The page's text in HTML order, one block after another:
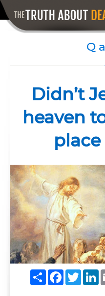
Q
Didn’t
heaven
place
Share